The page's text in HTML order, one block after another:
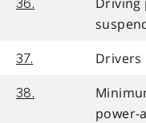
36.
37.
38.
power-